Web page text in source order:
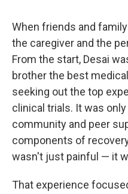
When friends and
the caregiver and the
From the start, Desai
brother the best
seeking out the top
clinical trials. It was
community and peer
components of
wasn't just painful — it
That experience